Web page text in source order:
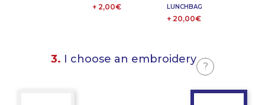
+ 2,00€
LUNCHBAG
+ 20,00€
3. I choose an embroidery
?